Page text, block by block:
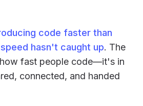
code faster than
hasn't caught up. The
fast people code—it's in
connected, and handed